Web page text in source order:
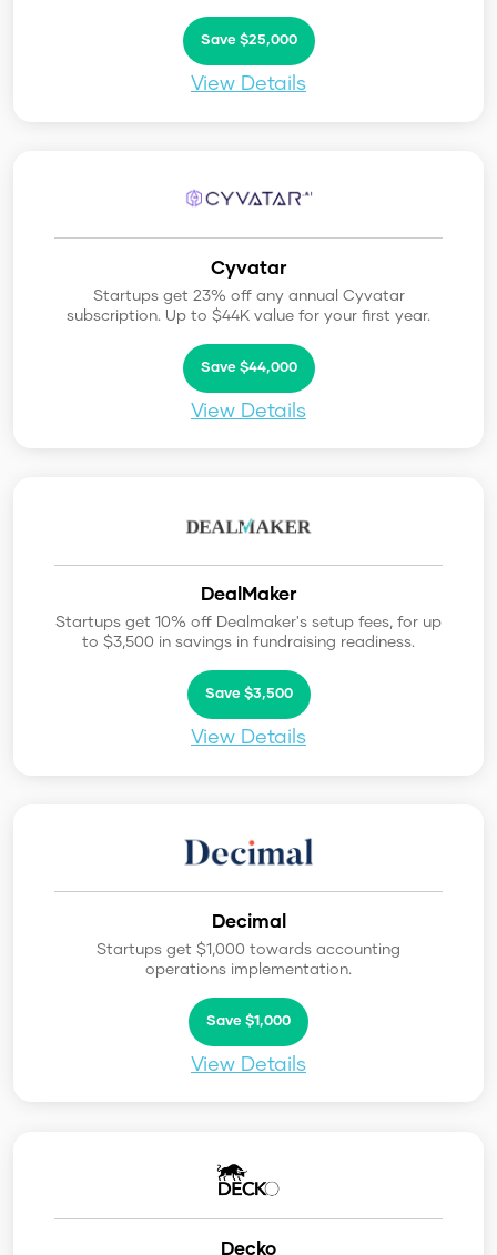
Save $25,000
View Details
Cyvatar
Startups get 23% off any annual Cyvatar
subscription. Up to $44K value for your first year.
Save $44,000
View Details
DealMaker
Startups get 10% off Dealmaker's setup fees, for up
to $3,500 in savings in fundraising readiness.
Save $3,500
View Details
Decimal
Startups get $1,000 towards accounting
operations implementation.
Save $1,000
View Details
Decko